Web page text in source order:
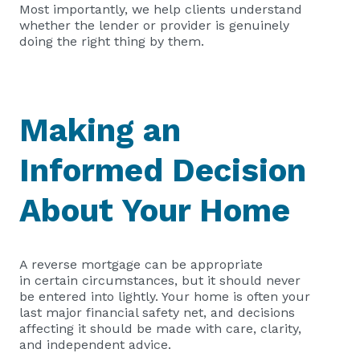
Most importantly, we help clients understand
whether the lender or provider is genuinely
doing the right thing by them.
Making an
Informed Decision
About Your Home
A reverse mortgage can be appropriate
in certain circumstances, but it should never
be entered into lightly. Your home is often your
last major financial safety net, and decisions
affecting it should be made with care, clarity,
and independent advice.